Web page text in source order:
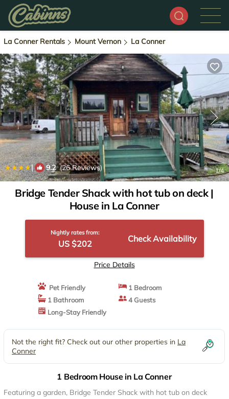
La Conner Rentals Mount Vernon La Conner
| 9.2(26 Reviews) 1/4
Bridge Tender Shack with hot tub on deck |
House in La Conner
Nightly rates from:
US $202 Check Availability
Price Details
Pet Friendly
1 Bedroom
1 Bathroom
4 Guests
Long-Stay Friendly
Not the right fit? Check out our other properties in La
Conner
1 Bedroom House in La Conner
Featuring a garden, Bridge Tender Shack with hot tub on deck